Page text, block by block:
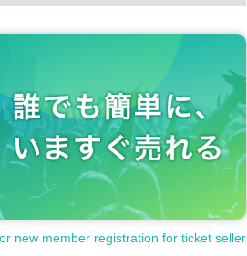
new member registration for ticket seller